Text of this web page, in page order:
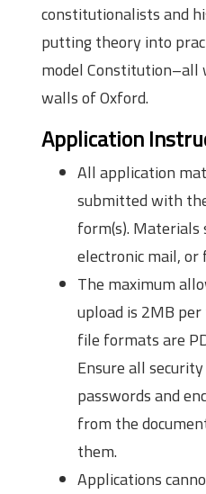
constitutionalists and
putting theory into
model
walls of Oxford.
Application
All application
submitted with
form(s).
electronic mail, or
The maximum
upload is 2MB
file formats are
Ensure all
passwords and
from the
them.
Applications